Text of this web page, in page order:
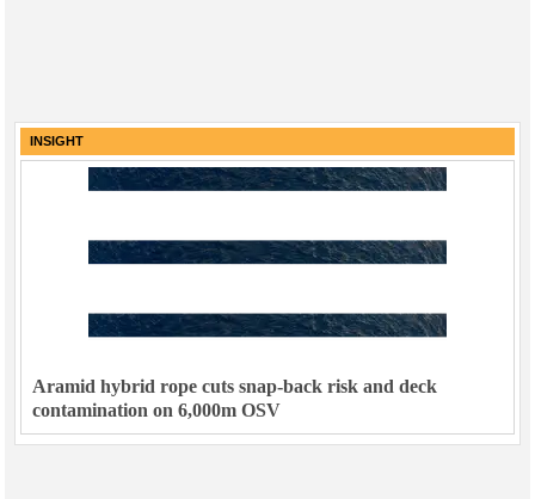
INSIGHT
Aramid hybrid rope cuts snap-back risk and deck
contamination on 6,000m OSV